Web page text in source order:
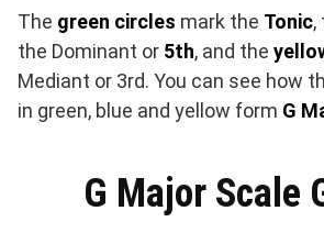
The green circles mark the Tonic,
the Dominant or 5th, and the
Mediant or 3rd. You can see how
in green, blue and yellow form G
G Major Scale